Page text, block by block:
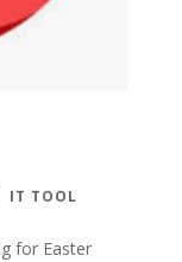
IT TOOL
for Easter